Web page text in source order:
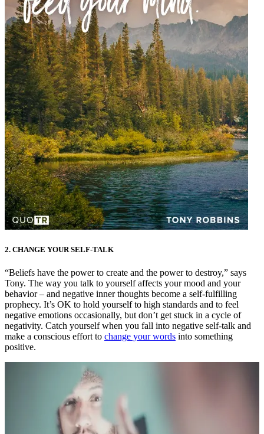
2. CHANGE YOUR SELF-TALK
“Beliefs have the power to create and the power to destroy,” says
Tony. The way you talk to yourself affects your mood and your
behavior – and negative inner thoughts become a self-fulfilling
prophecy. It’s OK to hold yourself to high standards and to feel
negative emotions occasionally, but don’t get stuck in a cycle of
negativity. Catch yourself when you fall into negative self-talk and
make a conscious effort to change your words into something
positive.